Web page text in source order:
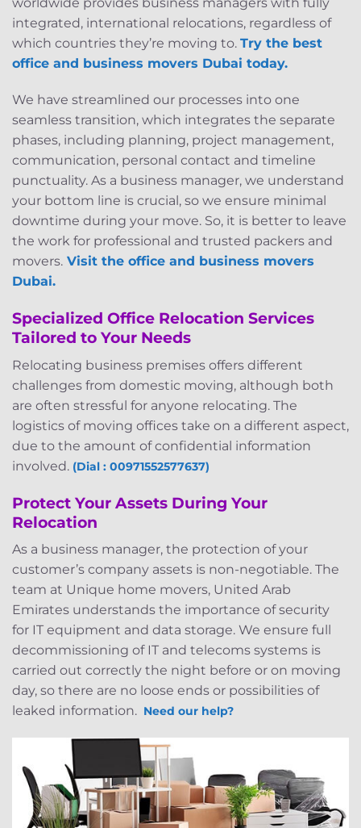
integrated, international relocations, regardless of
which countries they’re moving to. Try the best
office and business movers Dubai today.
We have streamlined our processes into one
seamless transition, which integrates the separate
phases, including planning, project management,
communication, personal contact and timeline
punctuality. As a business manager, we understand
your bottom line is crucial, so we ensure minimal
downtime during your move. So, it is better to leave
the work for professional and trusted packers and
movers. Visit the office and business movers
Dubai.
Specialized Office Relocation Services
Tailored to Your Needs
Relocating business premises offers different
challenges from domestic moving, although both
are often stressful for anyone relocating. The
logistics of moving offices take on a different aspect,
due to the amount of confidential information
involved. (Dial : 00971552577637)
Protect Your Assets During Your
Relocation
As a business manager, the protection of your
customer’s company assets is non-negotiable. The
team at Unique home movers, United Arab
Emirates understands the importance of security
for IT equipment and data storage. We ensure full
decommissioning of IT and telecoms systems is
carried out correctly the night before or on moving
day, so there are no loose ends or possibilities of
leaked information. Need our help?